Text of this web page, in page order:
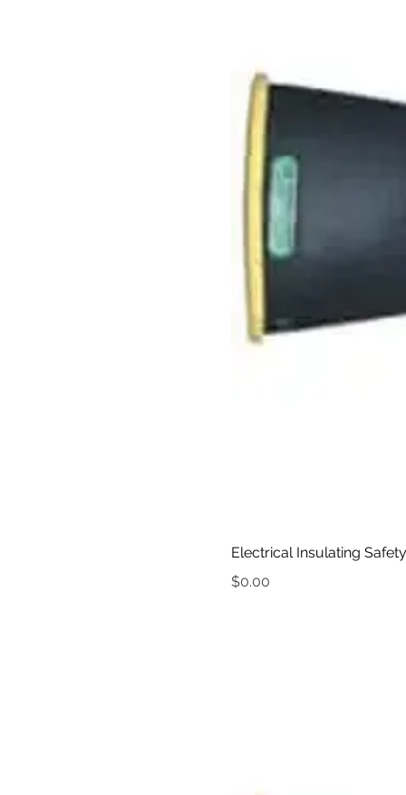
Electrical Insulating
Price
$0.00